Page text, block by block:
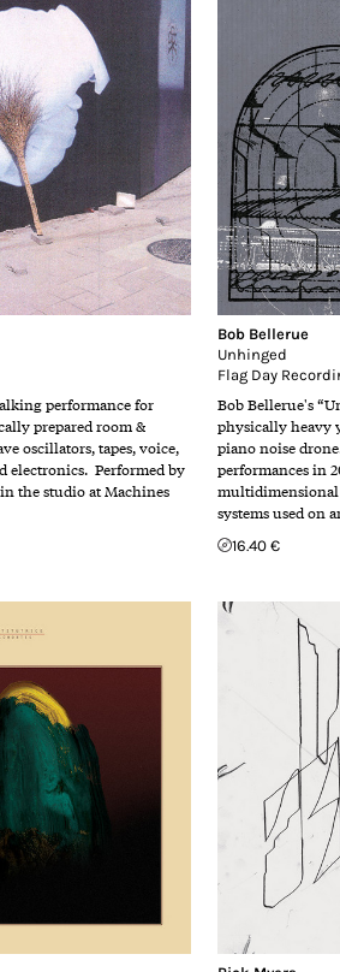
performance for
prepared room &
oscillators, tapes, voice,
electronics. Performed by
the studio at Machines
Bob Bellerue
Unhinged
Flag Day
Bob Bellerue's
physically heavy
piano noise
performances in
multidimensional
systems used on
16.40 €